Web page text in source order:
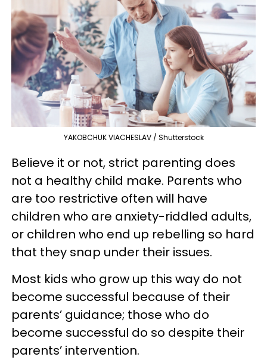
YAKOBCHUK VIACHESLAV / Shutterstock
Believe it or not, strict parenting does
not a healthy child make. Parents who
are too restrictive often will have
children who are anxiety-riddled adults,
or children who end up rebelling so hard
that they snap under their issues.
Most kids who grow up this way do not
become successful because of their
parents’ guidance; those who do
become successful do so despite their
parents’ intervention.